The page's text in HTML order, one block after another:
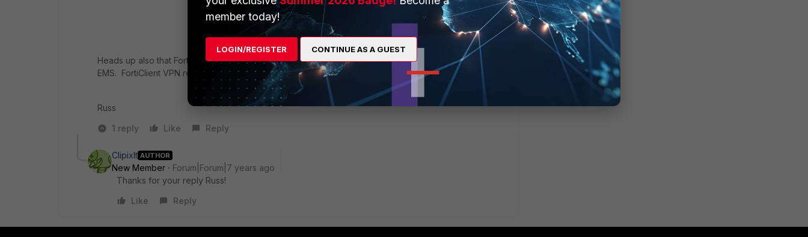
Heads up also that FortiGate Telemetry has been deprecated and the full FortiClient 6.2 now requires
EMS. FortiClient VPN remains free but is stripped down to just IPSec/SSL VPN functionality.
Russ
1 reply
Like Reply
ClipixIt AUTHOR
New Member
Forum|Forum|7 years ago
Thanks for your reply Russ!
Like
Reply
member today!
LOGIN/REGISTER CONTINUE AS A GUEST